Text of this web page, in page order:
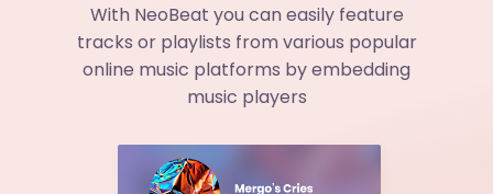
With NeoBeat you can easily feature
tracks or playlists from various popular
online music platforms by embedding
music players